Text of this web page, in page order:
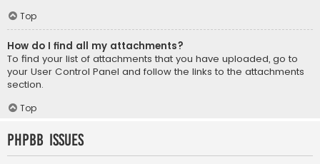
Top
How do I find all my attachments?
To find your list of attachments that you have uploaded, go to
your User Control Panel and follow the links to the attachments
section.
Top
phpBB Issues